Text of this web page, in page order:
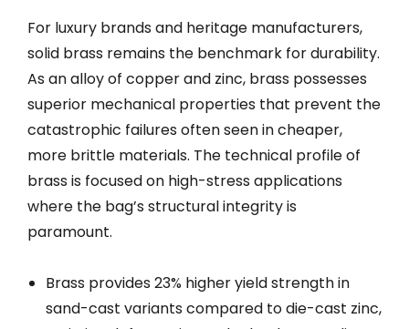
For luxury brands and heritage manufacturers,
solid brass remains the benchmark for durability.
As an alloy of copper and zinc, brass possesses
superior mechanical properties that prevent the
catastrophic failures often seen in cheaper,
more brittle materials. The technical profile of
brass is focused on high-stress applications
where the bag’s structural integrity is
paramount.
Brass provides 23% higher yield strength in
sand-cast variants compared to die-cast zinc,